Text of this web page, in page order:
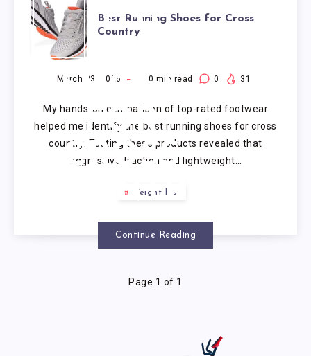
BEST
RUNNING
SHOES
FOR
CROSS
COUNTRY
Best Running Shoes for Cross
Country
March 23, 2026 10 min read 0 31
My hands-on comparison of top-rated footwear
helped me identify the best running shoes for cross
country. Testing these products revealed that
aggressive traction and lightweight…
Weight loss
Continue Reading
Page 1 of 1